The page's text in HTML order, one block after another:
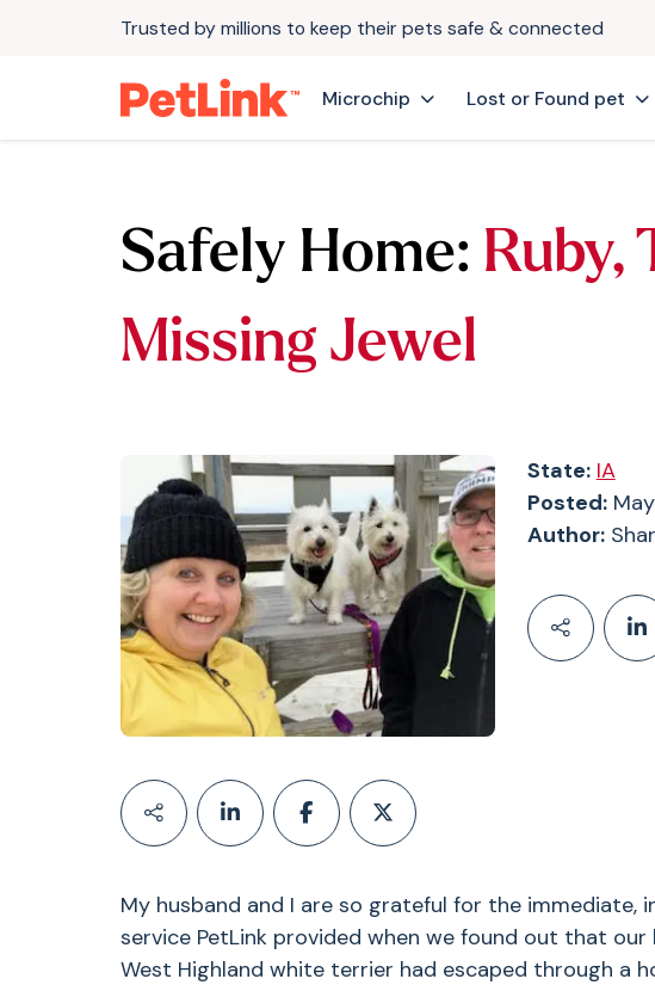
Trusted by millions to keep their pets safe & connected
Microchip Lost or Found pet
Safely Home: Ruby,
Missing Jewel
State: IA
Posted:May
Author:
My husband and I are so grateful for the immediate,
service PetLink provided when we found out that
West Highland white terrier had escaped through a